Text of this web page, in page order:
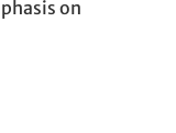
on